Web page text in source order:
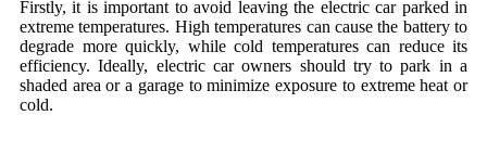
Firstly, it is important to avoid leaving the electric car parked in
extreme temperatures. High temperatures can cause the battery to
degrade more quickly, while cold temperatures can reduce its
efficiency. Ideally, electric car owners should try to park in a
shaded area or a garage to minimize exposure to extreme heat or
cold.